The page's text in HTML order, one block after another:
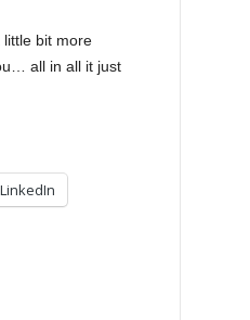
little bit more
all in all it just
LinkedIn